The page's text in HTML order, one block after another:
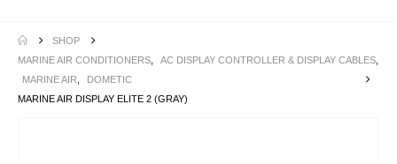
SHOP
MARINE AIR CONDITIONERS
AC DISPLAY CONTROLLER & DISPLAY CABLES
MARINE AIR
DOMETIC
MARINE AIR DISPLAY ELITE 2 (GRAY)